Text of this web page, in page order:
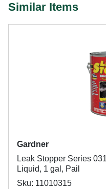
Similar Items
Gardner
Leak Stopper Series
Liquid, 1 gal, Pail
Sku: 11010315